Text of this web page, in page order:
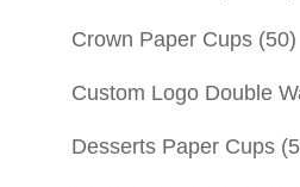
Crown Paper Cups (50)
Custom Logo Double
Desserts Paper Cups